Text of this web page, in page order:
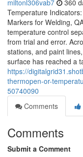
miltonl306vab7 360
Temperature
Markers for Welding,
temperature control
from trial and error.
stations, and paint
surface has reached a
https://
thermopen-or-
50740090
Comments
Comments
Submit a Comment